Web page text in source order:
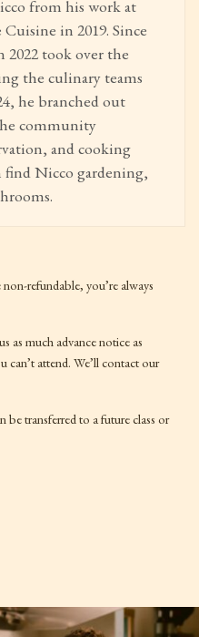
from his work at
in 2019. Since
2022 took over the
the culinary teams
he branched out
community
and cooking
Nicco gardening,
refundable, you’re always
as much advance notice as
can’t attend. We’ll contact our
be transferred to a future class or